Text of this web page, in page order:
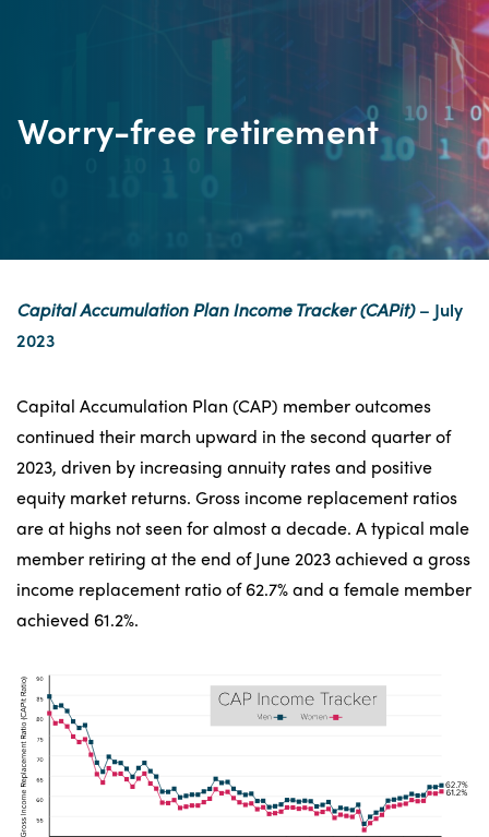
Worry-free retirement
Capital Accumulation Plan Income Tracker (CAPit)– July
2023
Capital Accumulation Plan (CAP) member outcomes
continued their march upward in the second quarter of
2023, driven by increasing annuity rates and positive
equity market returns. Gross income replacement ratios
are at highs not seen for almost a decade. A typical male
member retiring at the end of June 2023 achieved a gross
income replacement ratio of 62.7% and a female member
achieved 61.2%.